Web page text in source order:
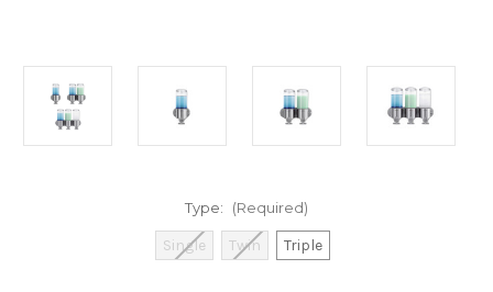
Type: (Required)
Single Twin Triple